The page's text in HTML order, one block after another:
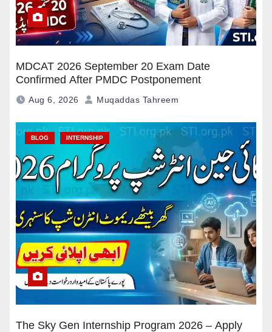
MDCAT 2026 September 20 Exam Date
Confirmed After PMDC Postponement
Aug 6, 2026 Muqaddas Tahreem
BLOG INTERNSHIP
The Sky Gen Internship Program 2026 – Apply